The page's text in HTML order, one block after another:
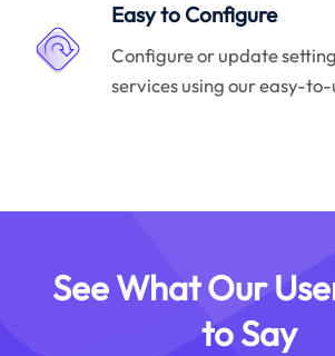
Easy to Configure
Configure or update
services using our easy-
See What Our
to Say